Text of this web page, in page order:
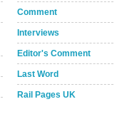
Comment
Interviews
Editor's Comment
Last Word
Rail Pages UK